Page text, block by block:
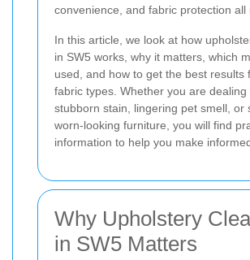
convenience, and fabric protection all
In this article, we look at how
in SW5 works, why it matters, which
used, and how to get the best results
fabric types. Whether you are dealing
stubborn stain, lingering pet smell, or
worn-looking furniture, you will find
information to help you make
Why Upholstery
in SW5 Matters